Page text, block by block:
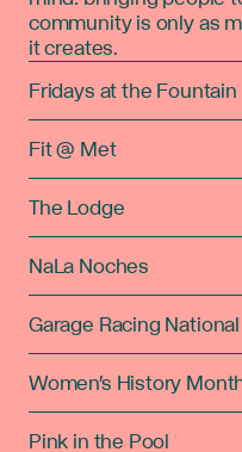
community is only as
it creates.
Fridays at the Fountain
Fit @ Met
The Lodge
NaLa Noches
Garage Racing
Women's History
Pink in the Pool